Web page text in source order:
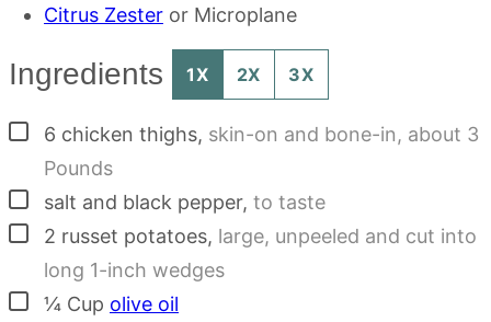
Citrus Zester or Microplane
Ingredients 1X 2X 3X
▢
6 chicken thighs, skin-on and bone-in, about 3
Pounds
▢
salt and black pepper, to taste
▢
2 russet potatoes, large, unpeeled and cut into
long 1-inch wedges
▢¼ Cup olive oil